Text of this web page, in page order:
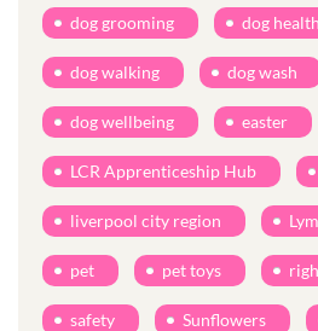
dog grooming dog health
dog walking dog wash
dog wellbeing easter
LCR Apprenticeship Hub
liverpool city region
pet pet toys
safety Sunflowers